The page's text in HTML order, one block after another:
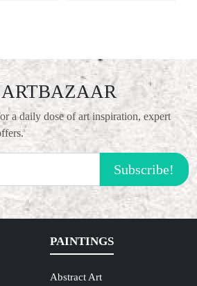
ARTBAZAAR
a daily dose of art inspiration, expert
Subscribe!
PAINTINGS
Abstract Art